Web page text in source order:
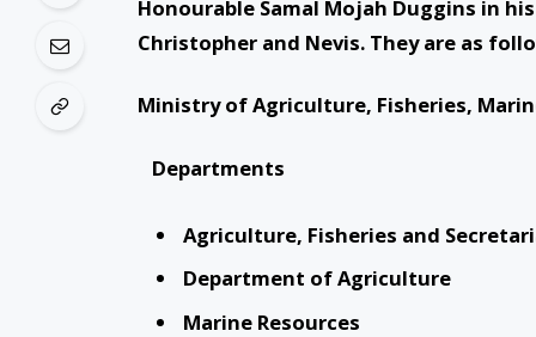
Honourable Samal Mojah Duggins in
Christopher and Nevis. They are as
Ministry of Agriculture, Fisheries,
Departments
Agriculture, Fisheries and
Department of Agriculture
Marine Resources